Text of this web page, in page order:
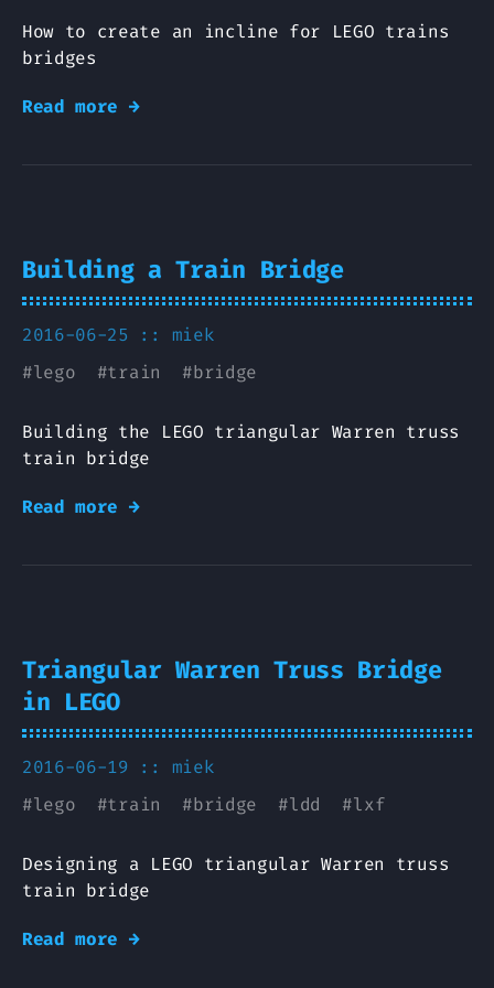
How to create an incline for LEGO trains
bridges
Read more →
Building a Train Bridge
2016-06-25 :: miek
#lego #train #bridge
Building the LEGO triangular Warren truss
train bridge
Read more →
Triangular Warren Truss Bridge
in LEGO
2016-06-19 :: miek
#lego #train #bridge #ldd #lxf
Designing a LEGO triangular Warren truss
train bridge
Read more →